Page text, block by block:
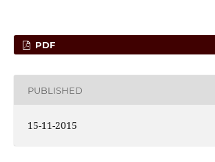
PDF
PUBLISHED
15-11-2015